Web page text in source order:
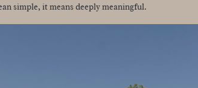
simple, it means deeply meaningful.